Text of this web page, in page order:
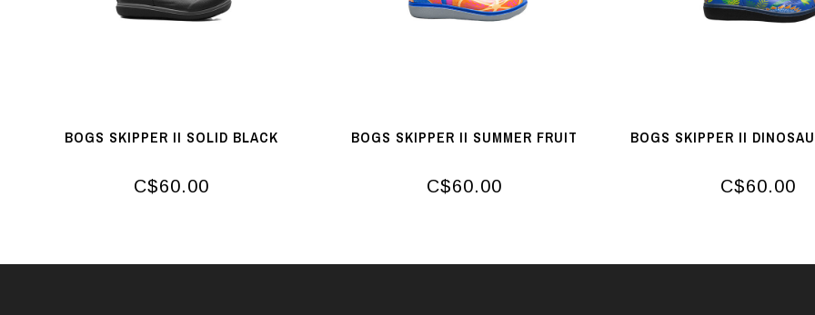
BOGS SKIPPER II SOLID BLACK
C$60.00
BOGS SKIPPER II SUMMER FRUIT
C$60.00
BOGS SKIPPER II
C$60.00